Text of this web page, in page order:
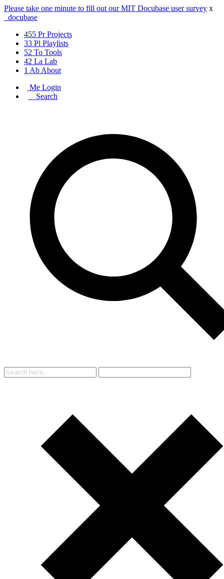
Please take one minute to fill out our MIT Docubase user survey x
_docubase
455 Pr Projects
33 Pl Playlists
52 To Tools
42 La Lab
1 Ab About
Me Login
Search